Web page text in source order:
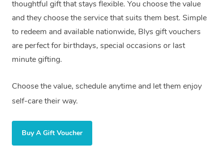
thoughtful gift that stays flexible. You choose the value
and they choose the service that suits them best. Simple
to redeem and available nationwide, Blys gift vouchers
are perfect for birthdays, special occasions or last
minute gifting.
Choose the value, schedule anytime and let them enjoy
self-care their way.
Buy A Gift Voucher